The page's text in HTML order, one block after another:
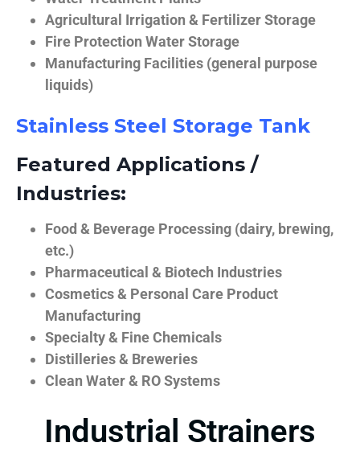
Agricultural Irrigation & Fertilizer Storage
Fire Protection Water Storage
Manufacturing Facilities (general purpose
liquids)
Stainless Steel Storage Tank
Featured Applications /
Industries:
Food & Beverage Processing (dairy, brewing,
etc.)
Pharmaceutical & Biotech Industries
Cosmetics & Personal Care Product
Manufacturing
Specialty & Fine Chemicals
Distilleries & Breweries
Clean Water & RO Systems
Industrial Strainers